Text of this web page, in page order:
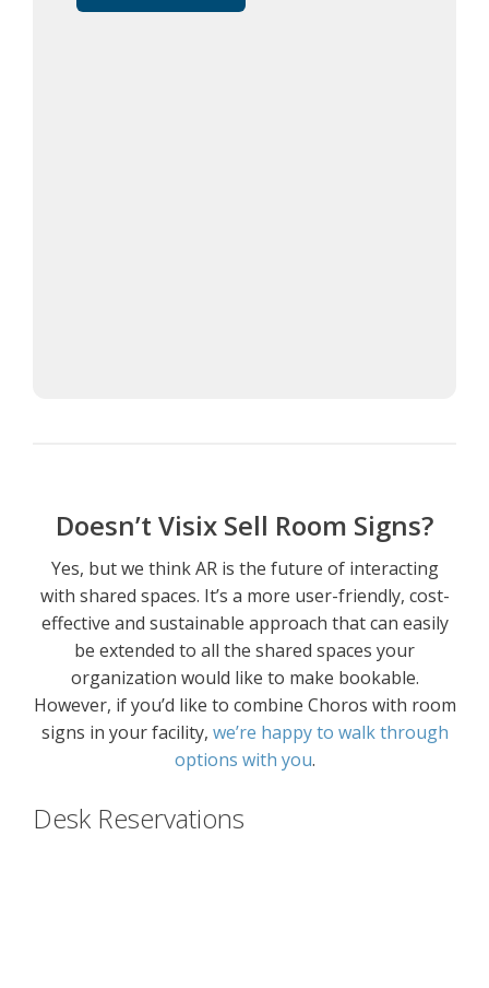
Doesn’t Visix Sell Room Signs?
Yes, but we think AR is the future of interacting
with shared spaces. It’s a more user-friendly, cost-
effective and sustainable approach that can easily
be extended to all the shared spaces your
organization would like to make bookable.
However, if you’d like to combine Choros with room
signs in your facility, we’re happy to walk through
options with you.
Desk Reservations